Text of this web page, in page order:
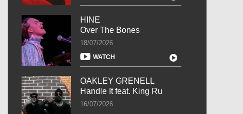
HINE
Over The Bones
18/07/2026
WATCH
OAKLEY GRENELL
Handle It feat. King Ru
16/07/2026